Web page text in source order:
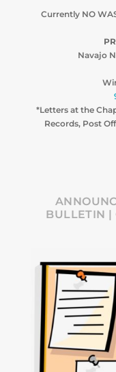
Currently NO
Navajo
*Letters at the
Records, Post
BULLETIN |